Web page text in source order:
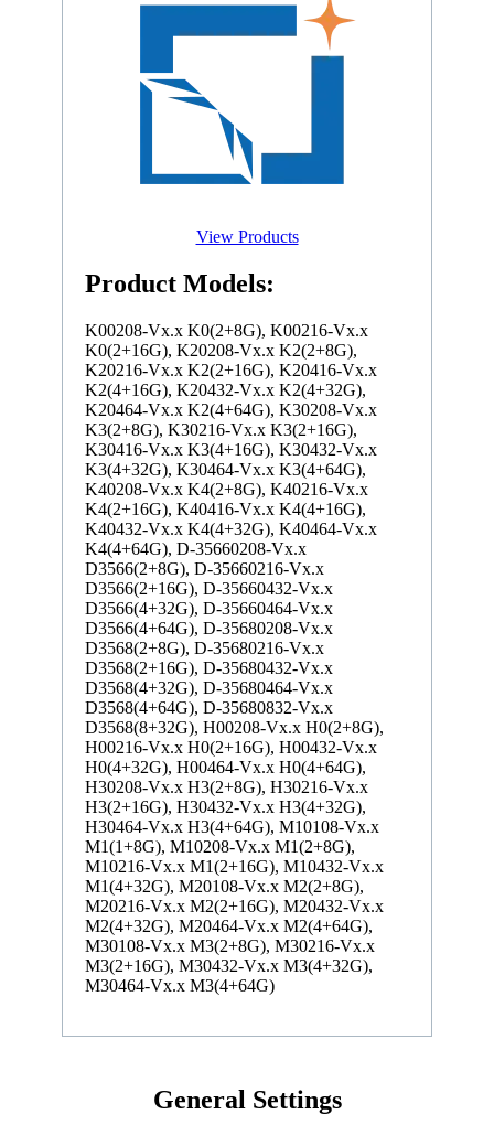
View Products
Product Models:
K00208-Vx.x K0(2+8G), K00216-Vx.x
K0(2+16G), K20208-Vx.x K2(2+8G),
K20216-Vx.x K2(2+16G), K20416-Vx.x
K2(4+16G), K20432-Vx.x K2(4+32G),
K20464-Vx.x K2(4+64G), K30208-Vx.x
K3(2+8G), K30216-Vx.x K3(2+16G),
K30416-Vx.x K3(4+16G), K30432-Vx.x
K3(4+32G), K30464-Vx.x K3(4+64G),
K40208-Vx.x K4(2+8G), K40216-Vx.x
K4(2+16G), K40416-Vx.x K4(4+16G),
K40432-Vx.x K4(4+32G), K40464-Vx.x
K4(4+64G), D-35660208-Vx.x
D3566(2+8G), D-35660216-Vx.x
D3566(2+16G), D-35660432-Vx.x
D3566(4+32G), D-35660464-Vx.x
D3566(4+64G), D-35680208-Vx.x
D3568(2+8G), D-35680216-Vx.x
D3568(2+16G), D-35680432-Vx.x
D3568(4+32G), D-35680464-Vx.x
D3568(4+64G), D-35680832-Vx.x
D3568(8+32G), H00208-Vx.x H0(2+8G),
H00216-Vx.x H0(2+16G), H00432-Vx.x
H0(4+32G), H00464-Vx.x H0(4+64G),
H30208-Vx.x H3(2+8G), H30216-Vx.x
H3(2+16G), H30432-Vx.x H3(4+32G),
H30464-Vx.x H3(4+64G), M10108-Vx.x
M1(1+8G), M10208-Vx.x M1(2+8G),
M10216-Vx.x M1(2+16G), M10432-Vx.x
M1(4+32G), M20108-Vx.x M2(2+8G),
M20216-Vx.x M2(2+16G), M20432-Vx.x
M2(4+32G), M20464-Vx.x M2(4+64G),
M30108-Vx.x M3(2+8G), M30216-Vx.x
M3(2+16G), M30432-Vx.x M3(4+32G),
M30464-Vx.x M3(4+64G)
General Settings